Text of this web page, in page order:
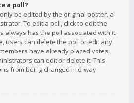
a poll?
be edited by the original poster, a
To edit a poll, click to edit the
always has the poll associated with it.
users can delete the poll or edit any
have already placed votes,
can edit or delete it. This
from being changed mid-way